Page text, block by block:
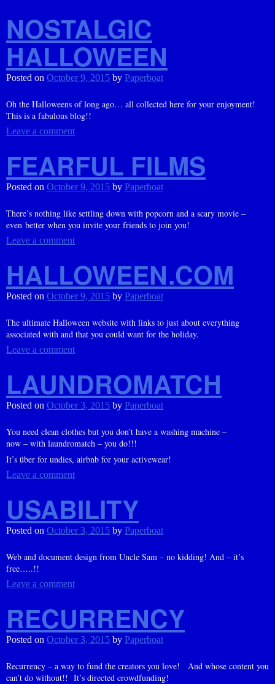
NOSTALGIC
HALLOWEEN
Posted on October 9, 2015 by Paperboat
Oh the Halloweens of long ago… all collected here for your enjoyment!
This is a fabulous blog!!
Leave a comment
FEARFUL FILMS
Posted on October 9, 2015 by Paperboat
There’s nothing like settling down with popcorn and a scary movie –
even better when you invite your friends to join you!
Leave a comment
HALLOWEEN.COM
Posted on October 9, 2015 by Paperboat
The ultimate Halloween website with links to just about everything
associated with and that you could want for the holiday.
Leave a comment
LAUNDROMATCH
Posted on October 3, 2015 by Paperboat
You need clean clothes but you don’t have a washing machine –
now – with laundromatch – you do!!!
It’s über for undies, airbnb for your activewear!
Leave a comment
USABILITY
Posted on October 3, 2015 by Paperboat
Web and document design from Uncle Sam – no kidding! And – it’s
free…..!!
Leave a comment
RECURRENCY
Posted on October 3, 2015 by Paperboat
Recurrency – a way to fund the creators you love! And whose content you
can’t do without!! It’s directed crowdfunding!